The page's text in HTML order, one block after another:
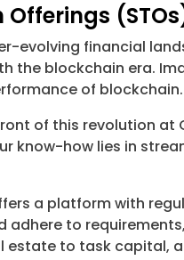
Offerings
evolving financial
the blockchain era.
of
of this revolution
know-how lies in
a platform with
adhere to
estate to task capital,